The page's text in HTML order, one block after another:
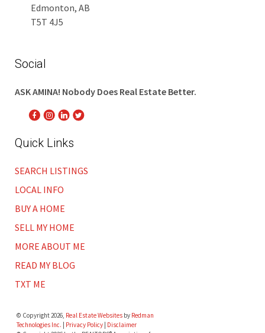
Edmonton, AB
T5T 4J5
Social
ASK AMINA! Nobody Does Real Estate Better.
Quick Links
SEARCH LISTINGS
LOCAL INFO
BUY A HOME
SELL MY HOME
MORE ABOUT ME
READ MY BLOG
TXT ME
© Copyright 2026, Real Estate Websites by Redman
Technologies Inc. | Privacy Policy| Disclaimer